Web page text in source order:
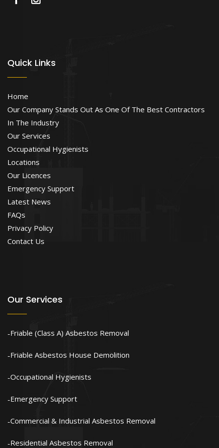
Quick Links
Home
Our Company Stands Out As One Of The Best Contractors
In The Industry
Our Services
Occupational Hygienists
Locations
Our Licences
Emergency Support
Latest News
FAQs
Privacy Policy
Contact Us
Our Services
Friable (Class A) Asbestos Removal
Friable Asbestos House Demolition
Occupational Hygienists
Emergency Support
Commercial & Industrial Asbestos Removal
Residential Asbestos Removal